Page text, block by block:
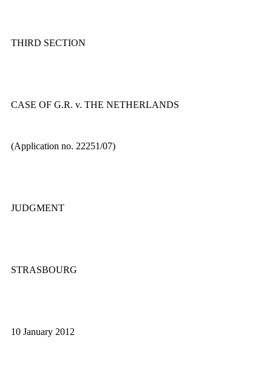
THIRD SECTION
CASE OF G.R. v. THE NETHERLANDS
(Application no. 22251/07)
JUDGMENT
STRASBOURG
10 January 2012